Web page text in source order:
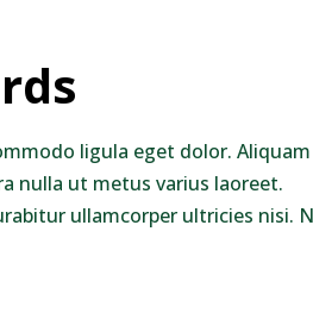
volume.
ligula eget dolor. Aliquam
nulla ut metus varius laoreet.
ullamcorper ultricies nisi.